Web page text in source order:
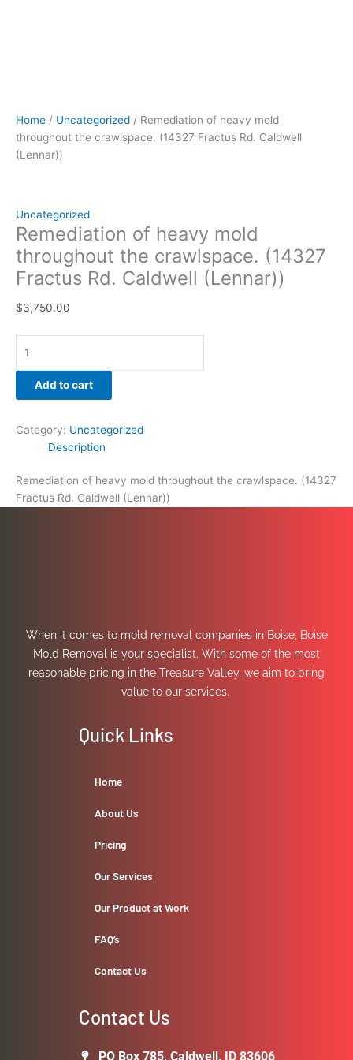
Home / Uncategorized / Remediation of heavy mold
throughout the crawlspace. (14327 Fractus Rd. Caldwell
(Lennar))
Uncategorized
Remediation of heavy mold
throughout the crawlspace. (14327
Fractus Rd. Caldwell (Lennar))
$3,750.00
Add to cart
Category: Uncategorized
Description
Remediation of heavy mold throughout the crawlspace. (14327
Fractus Rd. Caldwell (Lennar))
When it comes to mold removal companies in Boise, Boise
Mold Removal is your specialist. With some of the most
reasonable pricing in the Treasure Valley, we aim to bring
value to our services.
Quick Links
Home
About Us
Pricing
Our Services
Our Product at Work
FAQ’s
Contact Us
Contact Us
PO Box 785, Caldwell, ID 83606